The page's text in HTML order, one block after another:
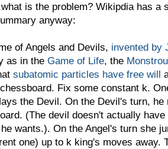
is the problem? Wikipdia has a
anyway:
of Angels and Devils, invented by
as in the Game of Life, the
subatomic particles have free will
Fix some constant k.
the Devil. On the Devil's turn, he
(The devil doesn't actually
wants.). On the Angel's turn she
one) up to k king's moves away.